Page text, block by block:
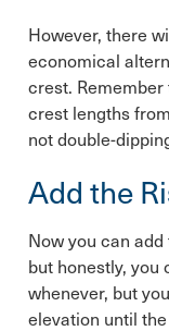
However, there
economical
crest.
crest lengths
not double-
Add the
Now you can
but honestly, you
whenever, but
elevation until